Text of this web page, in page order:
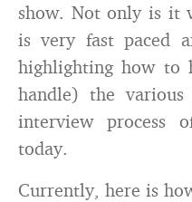
show. Not only is it
is very fast paced
highlighting how to
handle) the
interview process
today.
Currently, here is